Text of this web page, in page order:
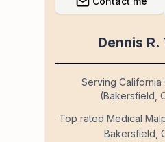
Dennis R.
Serving California
(Bakersfield,
Top rated Medical
Bakersfield,